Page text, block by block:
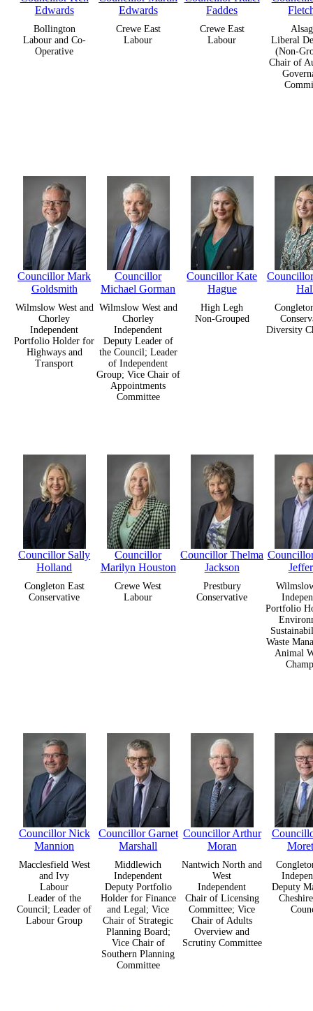
Edwards
Bollington
Labour and Co-
Operative
Edwards
Crewe East
Labour
Faddes
Crewe East
Labour
Liberal
(Non-
Chair of
Councillor Mark
Goldsmith
Wilmslow West and
Chorley
Independent
Portfolio Holder for
Highways and
Transport
Councillor
Michael Gorman
Wilmslow West and
Chorley
Independent
Deputy Leader of
the Council; Leader
of Independent
Group; Vice Chair of
Appointments
Committee
Councillor Kate
Hague
High Legh
Non-Grouped
Diversity
Councillor Sally
Holland
Congleton East
Conservative
Councillor
Marilyn Houston
Crewe West
Labour
Councillor Thelma
Jackson
Prestbury
Conservative
Portfolio
Waste
Animal
Councillor Nick
Mannion
Macclesfield West
and Ivy
Labour
Leader of the
Council; Leader of
Labour Group
Councillor Garnet
Marshall
Middlewich
Independent
Deputy Portfolio
Holder for Finance
and Legal; Vice
Chair of Strategic
Planning Board;
Vice Chair of
Southern Planning
Committee
Councillor Arthur
Moran
Nantwich North and
West
Independent
Chair of Licensing
Committee; Vice
Chair of Adults
Overview and
Scrutiny Committee
Deputy